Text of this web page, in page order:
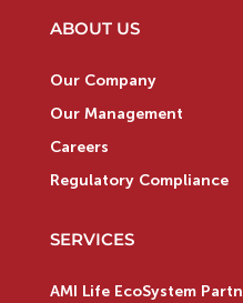
ABOUT US
Our Company
Our Management
Careers
Regulatory Compliance
SERVICES
AMI Life EcoSystem